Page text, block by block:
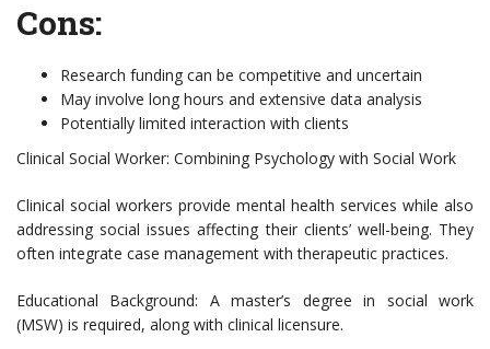
Cons:
Research funding can be competitive and uncertain
May involve long hours and extensive data analysis
Potentially limited interaction with clients
Clinical Social Worker: Combining Psychology with Social Work
Clinical social workers provide mental health services while also
addressing social issues affecting their clients’ well-being. They
often integrate case management with therapeutic practices.
Educational Background: A master’s degree in social work
(MSW) is required, along with clinical licensure.